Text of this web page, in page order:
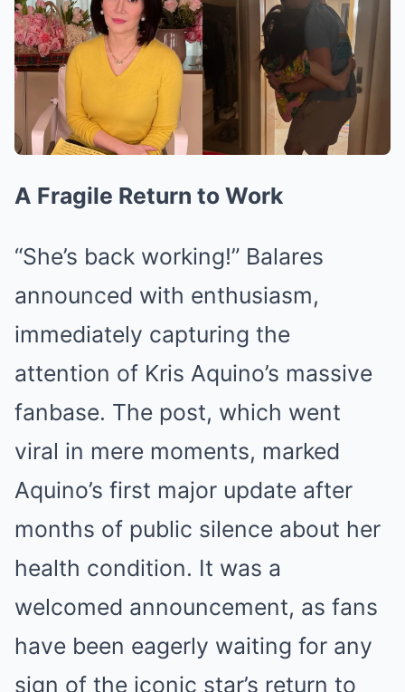
A Fragile Return to Work
“She’s back working!” Balares
announced with enthusiasm,
immediately capturing the
attention of Kris Aquino’s massive
fanbase. The post, which went
viral in mere moments, marked
Aquino’s first major update after
months of public silence about her
health condition. It was a
welcomed announcement, as fans
have been eagerly waiting for any
sign of the iconic star’s return to